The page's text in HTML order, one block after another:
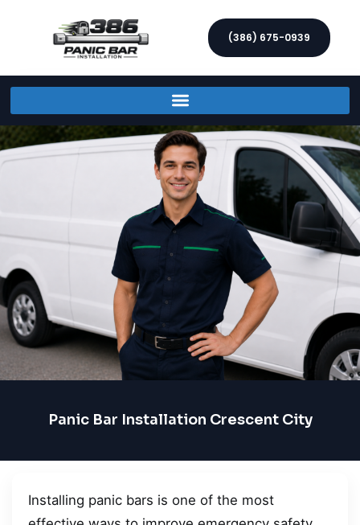
(386) 675-0939
Panic Bar Installation Crescent City
Installing panic bars is one of the most